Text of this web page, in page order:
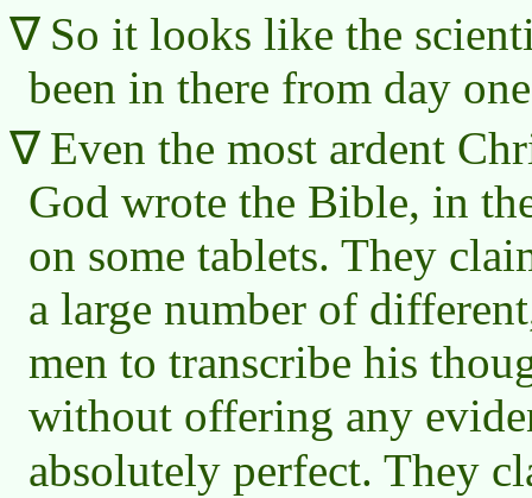
So it looks like the
been in there from day
Even the most ardent
God wrote the Bible, in
on some tablets. They
a large number of
men to transcribe his
without offering any
absolutely perfect. They